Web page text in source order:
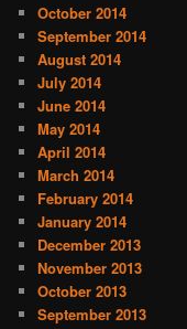
October 2014
September 2014
August 2014
July 2014
June 2014
May 2014
April 2014
March 2014
February 2014
January 2014
December 2013
November 2013
October 2013
September 2013